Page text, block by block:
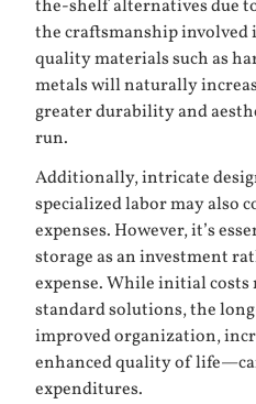
the-shelf alternatives due
the craftsmanship
quality materials such as
metals will naturally
greater durability and
run.
Additionally, intricate
specialized labor may also
expenses. However, it’s
storage as an investment
expense. While initial costs
standard solutions, the
improved organization,
enhanced quality of
expenditures.